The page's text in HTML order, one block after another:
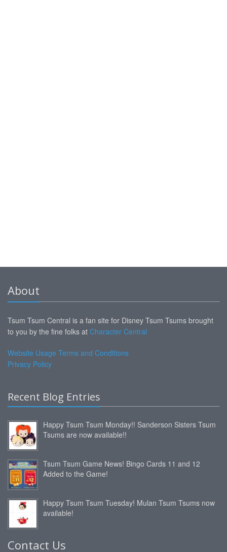
About
Tsum Tsum Central is a fan site for Disney Tsum Tsums brought
to you by the fine folks at Character Central
Website Usage Terms and Conditions
Privacy Policy
Recent Blog Entries
Happy Tsum Tsum Monday!! Sanderson Sisters Tsum
Tsums are now available!!
Tsum Tsum Game News! Bingo Cards 11 and 12
Added to the Game!
Happy Tsum Tsum Tuesday! Mulan Tsum Tsums now
available!
Contact Us